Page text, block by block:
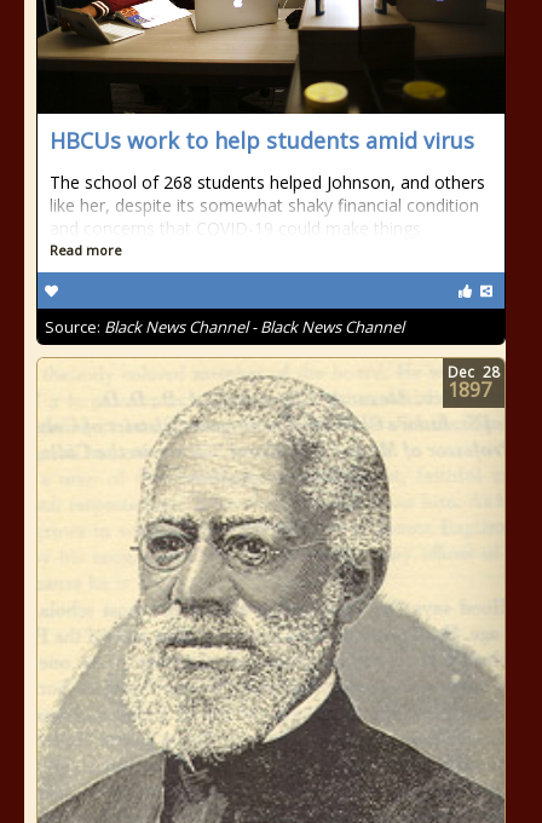
HBCUs work to help students amid virus
The school of 268 students helped Johnson, and others
like her, despite its somewhat shaky financial condition
and concerns that COVID-19 could make things
Read more
Source: Black News Channel - Black News Channel
Dec 28
1897